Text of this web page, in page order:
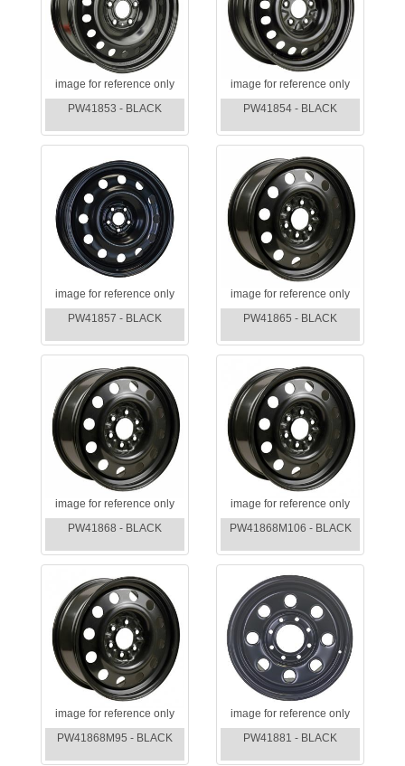
image for reference only
PW41853 - BLACK
image for reference only
PW41854 - BLACK
image for reference only
PW41857 - BLACK
image for reference only
PW41865 - BLACK
image for reference only
PW41868 - BLACK
image for reference only
PW41868M106 - BLACK
image for reference only
PW41868M95 - BLACK
image for reference only
PW41881 - BLACK